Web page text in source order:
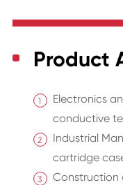
Product
Electronics
conductive
Industrial
cartridge
Construction